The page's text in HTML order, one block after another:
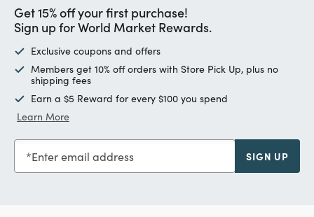
Get 15% off your first purchase!
Sign up for World Market Rewards.
Exclusive coupons and offers
Members get 10% off orders with Store Pick Up, plus no
shipping fees
Earn a $5 Reward for every $100 you spend
Learn More
Enter email address SIGN UP